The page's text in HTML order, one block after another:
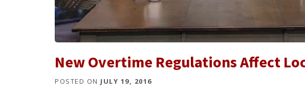
New Overtime Regulations Affect
POSTED ON JULY 19, 2016